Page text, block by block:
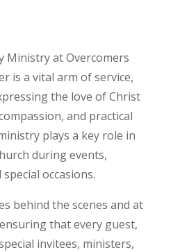
Ministry at Overcomers
is a vital arm of service,
the love of Christ
and practical
plays a key role in
during events,
occasions.
behind the scenes and at
that every guest,
invitees, ministers,